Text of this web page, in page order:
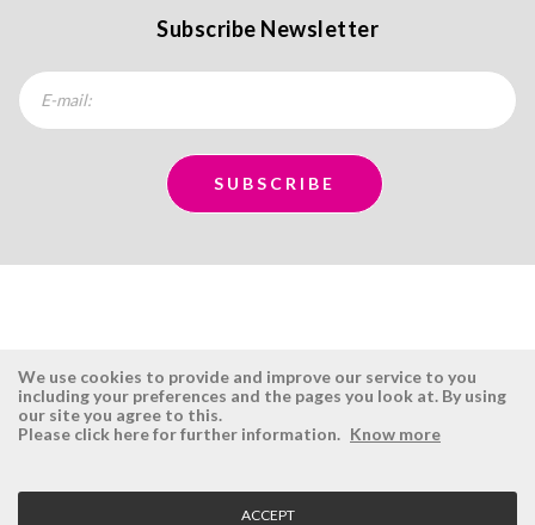
Subscribe Newsletter
ÉSISTEMAS
Company
RESERVED AREA
Login
We use cookies to provide and improve our service to you
including your preferences and the pages you look at. By using
our site you agree to this.
Please click here for further information. Know more
ACCEPT